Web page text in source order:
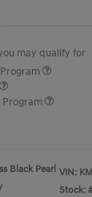
may qualify for
Program
Black Pearl VIN:
Stock: